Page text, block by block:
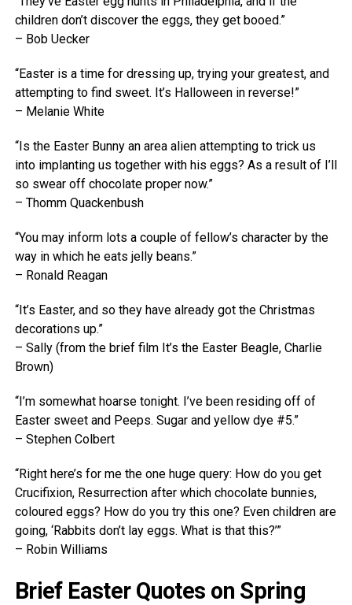
children don’t discover the eggs, they get booed.”
– Bob Uecker
“Easter is a time for dressing up, trying your greatest, and
attempting to find sweet. It’s Halloween in reverse!”
– Melanie White
“Is the Easter Bunny an area alien attempting to trick us
into implanting us together with his eggs? As a result of I’ll
so swear off chocolate proper now.”
– Thomm Quackenbush
“You may inform lots a couple of fellow’s character by the
way in which he eats jelly beans.”
– Ronald Reagan
“It’s Easter, and so they have already got the Christmas
decorations up.”
– Sally (from the brief film It’s the Easter Beagle, Charlie
Brown)
“I’m somewhat hoarse tonight. I’ve been residing off of
Easter sweet and Peeps. Sugar and yellow dye #5.”
– Stephen Colbert
“Right here’s for me the one huge query: How do you get
Crucifixion, Resurrection after which chocolate bunnies,
coloured eggs? How do you try this one? Even children are
going, ‘Rabbits don’t lay eggs. What is that this?’”
– Robin Williams
Brief Easter Quotes on Spring